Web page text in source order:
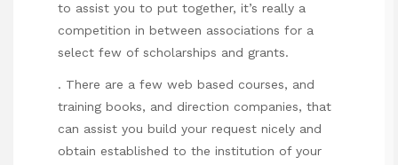
to assist you to put together, it’s really a
competition in between associations for a
select few of scholarships and grants.
. There are a few web based courses, and
training books, and direction companies, that
can assist you build your request nicely and
obtain established to the institution of your